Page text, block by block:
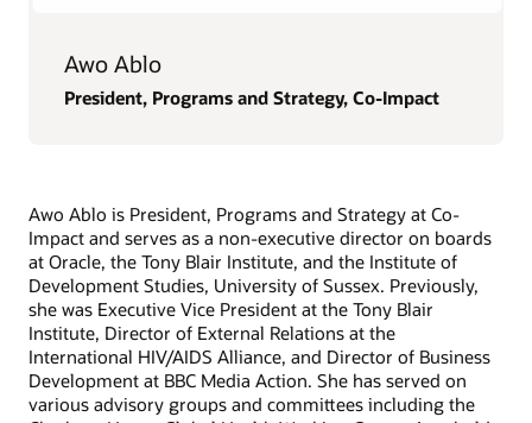
Awo Ablo
President, Programs and Strategy, Co-Impact
Awo Ablo is President, Programs and Strategy at Co-
Impact and serves as a non-executive director on boards
at Oracle, the Tony Blair Institute, and the Institute of
Development Studies, University of Sussex. Previously,
she was Executive Vice President at the Tony Blair
Institute, Director of External Relations at the
International HIV/AIDS Alliance, and Director of Business
Development at BBC Media Action. She has served on
various advisory groups and committees including the